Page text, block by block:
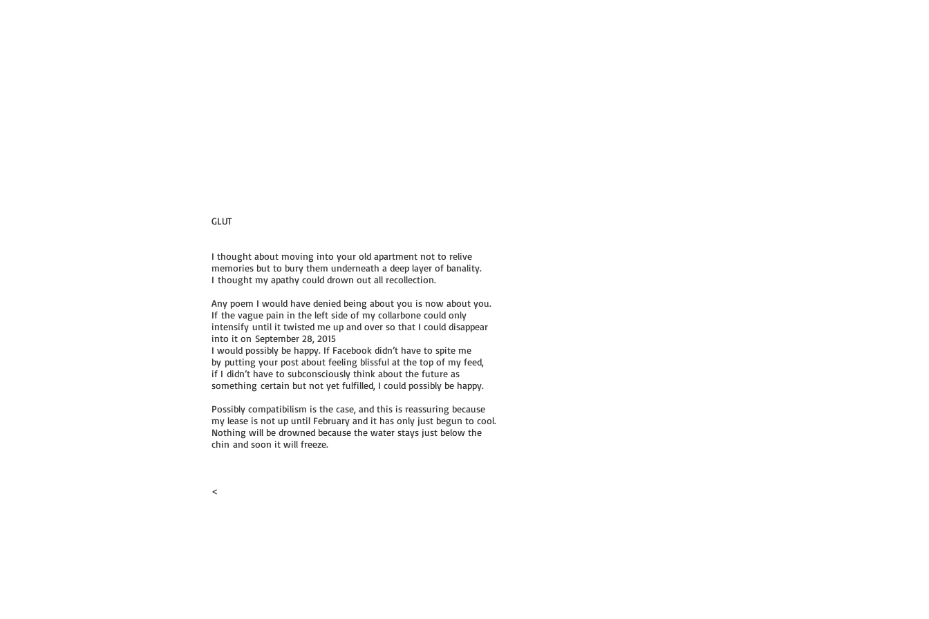
GLUT
I thought about moving into your old apartment not to relive
memories but to bury them underneath a deep layer of banality.
I thought my apathy could drown out all recollection.
Any poem I would have denied being about you is now about you.
If the vague pain in the left side of my collarbone could only
intensify until it twisted me up and over so that I could disappear
into it on September 28, 2015
I would possibly be happy. If Facebook didn’t have to spite me
by putting your post about feeling blissful at the top of my feed,
if I didn’t have to subconsciously think about the future as
something certain but not yet fulfilled, I could possibly be happy.
Possibly compatibilism is the case, and this is reassuring because
my lease is not up until February and it has only just begun to cool.
Nothing will be drowned because the water stays just below the
chin and soon it will freeze.
<